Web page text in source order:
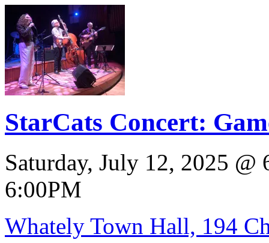
StarCats Concert:
Saturday, July 12, 2025 @
6:00PM
Whately Town Hall, 194